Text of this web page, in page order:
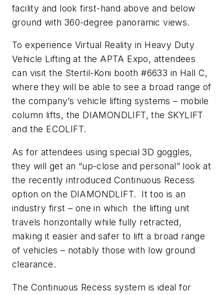
facility and look first-hand above and below
ground with 360-degree panoramic views.
To experience Virtual Reality in Heavy Duty
Vehicle Lifting at the APTA Expo, attendees
can visit the Stertil-Koni booth #6633 in Hall C,
where they will be able to see a broad range of
the company’s vehicle lifting systems – mobile
column lifts, the DIAMONDLIFT, the SKYLIFT
and the ECOLIFT.
As for attendees using special 3D goggles,
they will get an “up-close and personal” look at
the recently introduced Continuous Recess
option on the DIAMONDLIFT. It too is an
industry first – one in which the lifting unit
travels horizontally while fully retracted,
making it easier and safer to lift a broad range
of vehicles – notably those with low ground
clearance.
The Continuous Recess system is ideal for